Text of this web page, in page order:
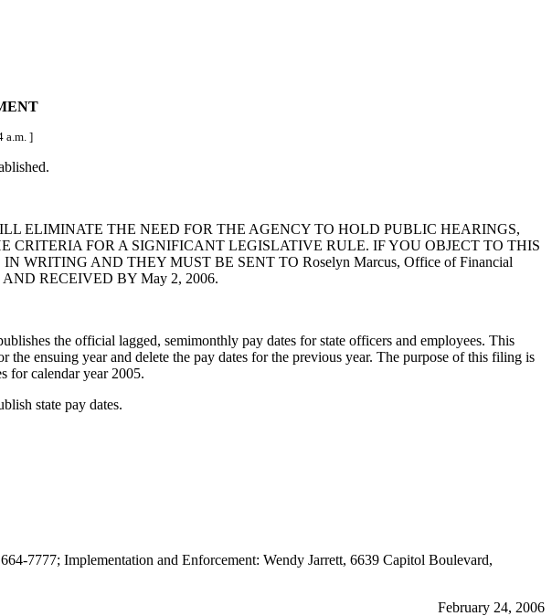
a.m. ]
ELIMINATE THE NEED FOR THE AGENCY TO HOLD PUBLIC HEARINGS,
CRITERIA FOR A SIGNIFICANT LEGISLATIVE RULE. IF YOU OBJECT TO THIS
WRITING AND THEY MUST BE SENT TO Roselyn Marcus, Office of Financial
AND RECEIVED BY May 2, 2006.
the official lagged, semimonthly pay dates for state officers and employees. This
ensuing year and delete the pay dates for the previous year. The purpose of this filing is
for calendar year 2005.
state pay dates.
7777; Implementation and Enforcement: Wendy Jarrett, 6639 Capitol Boulevard,
February 24, 2006